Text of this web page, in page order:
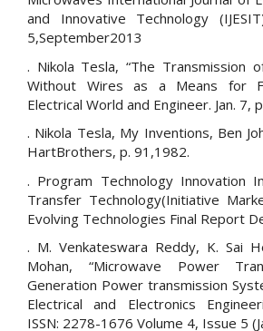
and Innovative Technology
5,September2013
. Nikola Tesla, “The Transmission
Without Wires as a Means for
Electrical World and Engineer. Jan. 7,
. Nikola Tesla, My Inventions, Ben
HartBrothers, p. 91,1982.
. Program Technology Innovation
Transfer Technology(Initiative
Evolving Technologies Final Report
. M. Venkateswara Reddy, K. Sai
Mohan, “Microwave Power
Generation Power transmission
Electrical and Electronics
ISSN: 2278-1676 Volume 4, Issue 5